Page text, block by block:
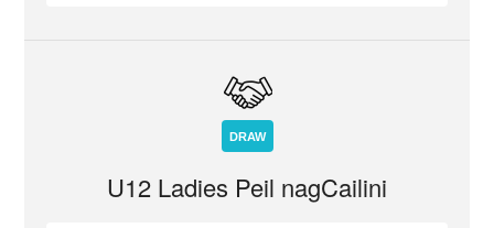
DRAW
U12 Ladies Peil nagCailini